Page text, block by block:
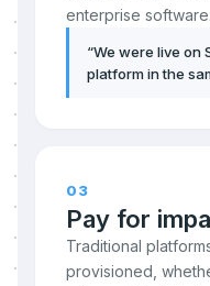
enterprise
“We were live on
platform in the
03
Pay for
Traditional
provisioned,